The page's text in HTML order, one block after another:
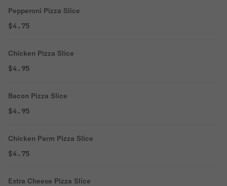
Pepperoni Pizza Slice
$4.75
Chicken Pizza Slice
$4.95
Bacon Pizza Slice
$4.95
Chicken Parm Pizza Slice
$4.75
Extra Cheese Pizza Slice